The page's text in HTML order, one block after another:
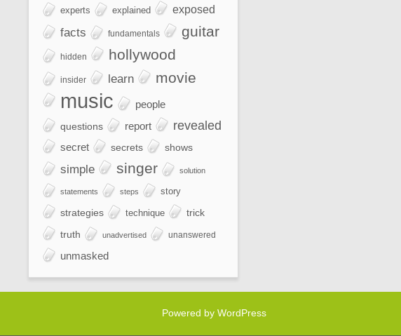
experts explained exposed
facts fundamentals guitar
hidden hollywood
insider learn movie
music people
questions report revealed
secret secrets shows
simple singer solution
statements steps story
strategies technique
trick
truth
unadvertised unanswered
unmasked
Powered by WordPress